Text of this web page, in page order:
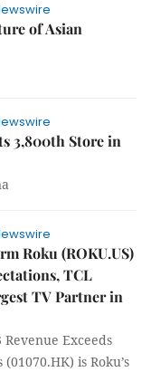
of Asian
3,800th Store in
Roku (ROKU.US)
TCL
TV Partner in
Exceeds
is Roku’s